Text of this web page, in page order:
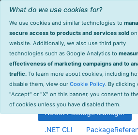
What do we use cookies for?
We use cookies and similar technologies to
secure access to products and services soldon
website. Additionally, we also use third party
technologies such as Google Analytics to
effectiveness of marketing campaigns and to
traffic.To learn more about cookies, including
disable them, view our Cookie Policy. By clicking
"Accept" or "X" on this banner, you consent to
of cookies unless you have disabled them.
2.3.0
Distributed tracing
Akka.NET ActorSystems.
NuGet Package Manager
.NET CLI